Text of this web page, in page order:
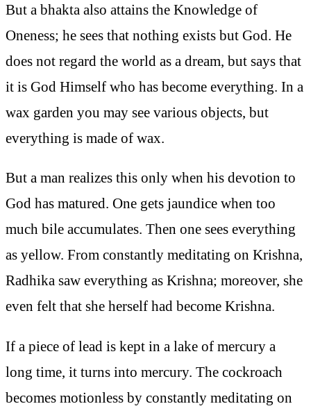
But a bhakta also attains the Knowledge of
Oneness; he sees that nothing exists but God. He
does not regard the world as a dream, but says that
it is God Himself who has become everything. In a
wax garden you may see various objects, but
everything is made of wax.
But a man realizes this only when his devotion to
God has matured. One gets jaundice when too
much bile accumulates. Then one sees everything
as yellow. From constantly meditating on Krishna,
Radhika saw everything as Krishna; moreover, she
even felt that she herself had become Krishna.
If a piece of lead is kept in a lake of mercury a
long time, it turns into mercury. The cockroach
becomes motionless by constantly meditating on